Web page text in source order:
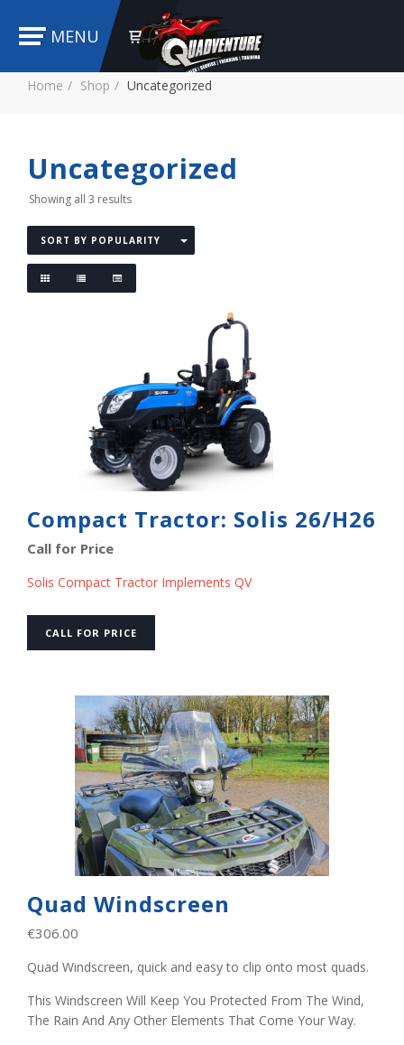
MENU
Home Shop Uncategorized
Uncategorized
Showing all 3 results
SORT BY POPULARITY
Compact Tractor: Solis 26/H26
Call for Price
Solis Compact Tractor Implements QV
CALL FOR PRICE
Quad Windscreen
€306.00
Quad Windscreen, quick and easy to clip onto most quads.
This Windscreen Will Keep You Protected From The Wind,
The Rain And Any Other Elements That Come Your Way.